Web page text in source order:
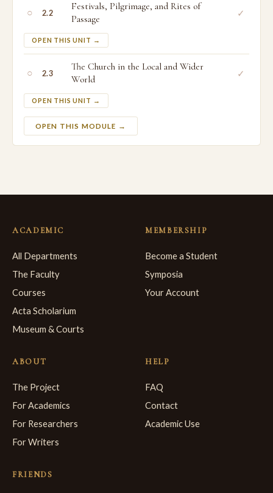
○ 2.2
Festivals, Pilgrimage, and Rites of
Passage
OPEN THIS UNIT →
✓
○ 2.3
The Church in the Local and Wider
World
OPEN THIS UNIT →
✓
OPEN THIS MODULE →
ACADEMIC
All Departments
The Faculty
Courses
Acta Scholarium
Museum & Courts
MEMBERSHIP
Become a Student
Symposia
Your Account
ABOUT
The Project
For Academics
For Researchers
For Writers
HELP
FAQ
Contact
Academic Use
FRIENDS